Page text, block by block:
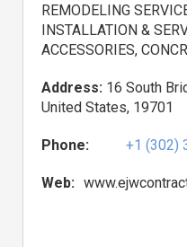
REMODELING
INSTALLATION &
ACCESSORIES,
Address: 16 South
United States, 19701
Phone: +1 (302)
Web: